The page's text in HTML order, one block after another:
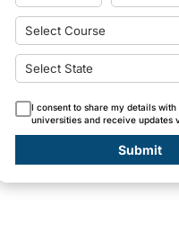
I consent to share my details with
universities and receive updates
Submit